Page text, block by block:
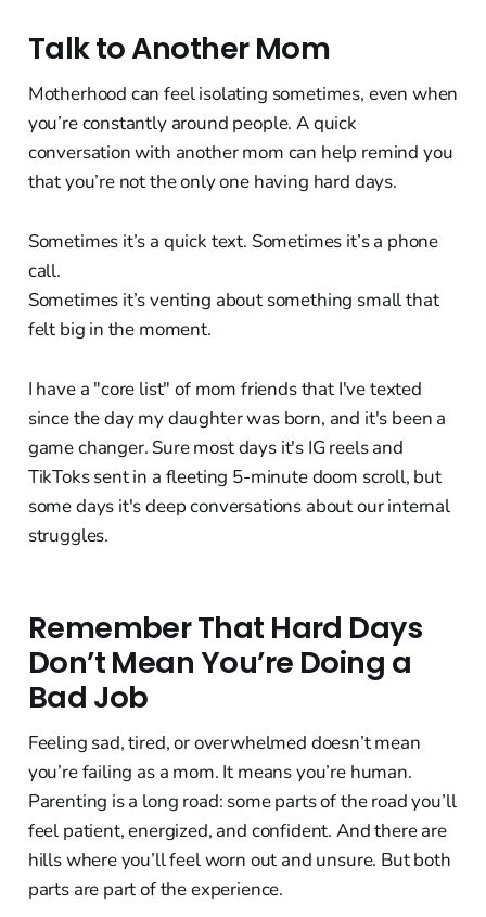
Talk to Another Mom
Motherhood can feel isolating sometimes, even when
you’re constantly around people. A quick
conversation with another mom can help remind you
that you’re not the only one having hard days.
Sometimes it’s a quick text. Sometimes it’s a phone
call.
Sometimes it’s venting about something small that
felt big in the moment.
I have a "core list" of mom friends that I've texted
since the day my daughter was born, and it's been a
game changer. Sure most days it's IG reels and
TikToks sent in a fleeting 5-minute doom scroll, but
some days it's deep conversations about our internal
struggles.
Remember That Hard Days
Don’t Mean You’re Doing a
Bad Job
Feeling sad, tired, or overwhelmed doesn’t mean
you’re failing as a mom. It means you’re human.
Parenting is a long road: some parts of the road you’ll
feel patient, energized, and confident. And there are
hills where you’ll feel worn out and unsure. But both
parts are part of the experience.